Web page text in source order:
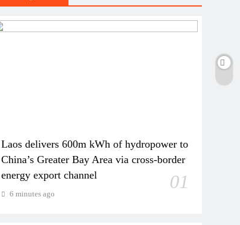
Laos delivers 600m kWh of hydropower to
China’s Greater Bay Area via cross-border
energy export channel
01
6 minutes ago